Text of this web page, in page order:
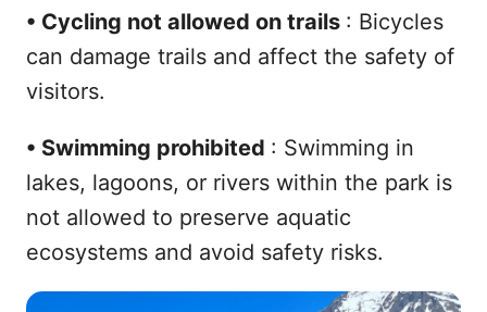
• Cycling not allowed on trails : Bicycles
can damage trails and affect the safety of
visitors.
• Swimming prohibited : Swimming in
lakes, lagoons, or rivers within the park is
not allowed to preserve aquatic
ecosystems and avoid safety risks.